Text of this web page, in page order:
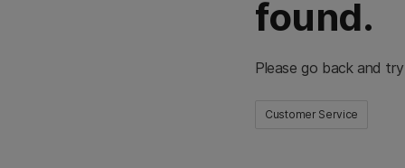
found.
Please go back and
Customer Service